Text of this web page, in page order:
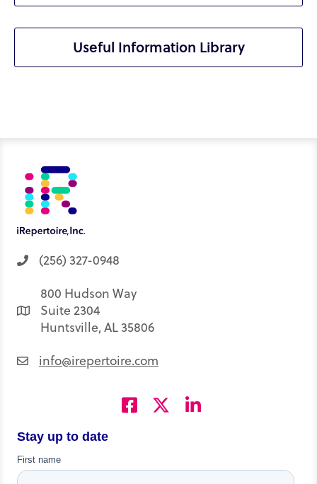
Useful Information Library
(256) 327-0948
800 Hudson Way
Suite 2304
Huntsville, AL 35806
info@irepertoire.com